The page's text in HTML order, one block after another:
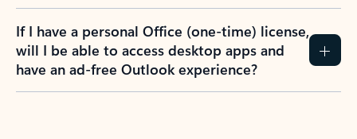
If I have a personal Office (one-time) license,
will I be able to access desktop apps and
have an ad-free Outlook experience?